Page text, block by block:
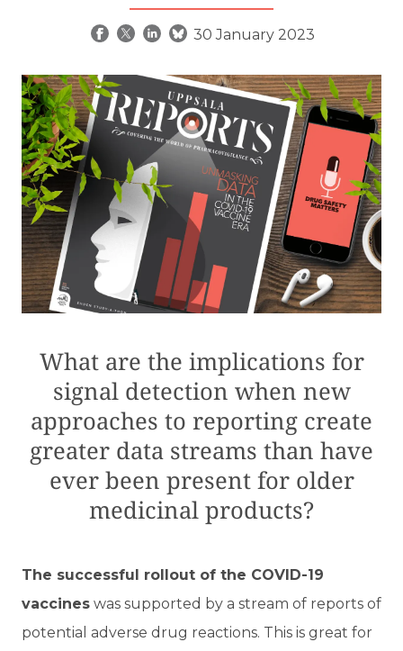
30 January 2023
What are the implications for
signal detection when new
approaches to reporting create
greater data streams than have
ever been present for older
medicinal products?
The successful rollout of the COVID-19
vaccines was supported by a stream of reports of
potential adverse drug reactions. This is great for